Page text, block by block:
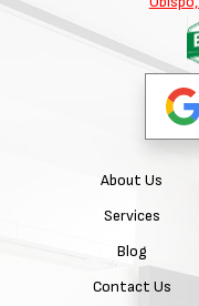
About Us
Services
Blog
Contact Us